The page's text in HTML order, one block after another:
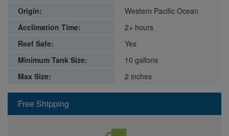
Free Shipping
Origin:
Western Pacific Ocean
Acclimation Time:
2+ hours
Reef Safe:
Yes
Minimum Tank Size:
10 gallons
Max Size:
2 inches